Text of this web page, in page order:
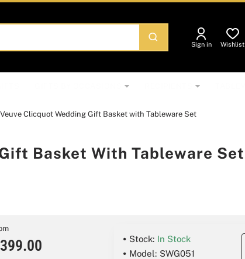
Sign in Wishlist
Basket With Tableware Set
Clicquot Wedding Gift Basket with Tableware Set
Stock: In Stock
Model: SWG051